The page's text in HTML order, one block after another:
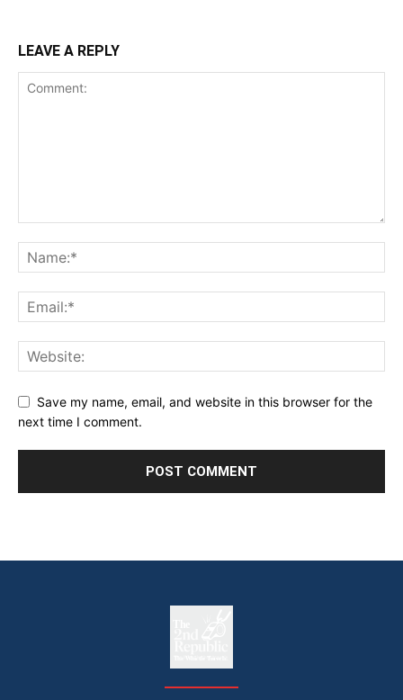
LEAVE A REPLY
Save my name, email, and website in this browser for the
next time I comment.